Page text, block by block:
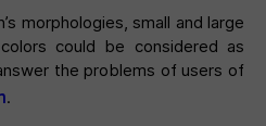
morphologies, small and large
could be considered as
the problems of users of
.